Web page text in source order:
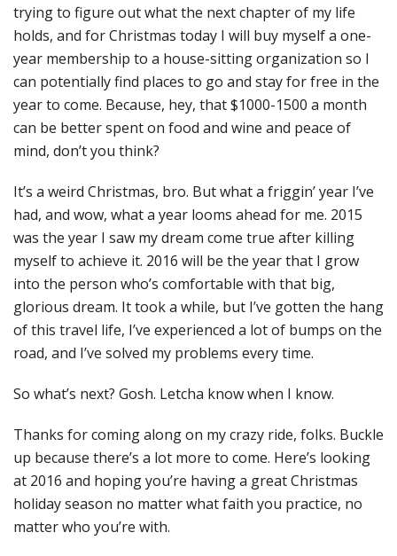
trying to figure out what the next chapter of my life
holds, and for Christmas today I will buy myself a one-
year membership to a house-sitting organization so I
can potentially find places to go and stay for free in the
year to come. Because, hey, that $1000-1500 a month
can be better spent on food and wine and peace of
mind, don’t you think?
It’s a weird Christmas, bro. But what a friggin’ year I’ve
had, and wow, what a year looms ahead for me. 2015
was the year I saw my dream come true after killing
myself to achieve it. 2016 will be the year that I grow
into the person who’s comfortable with that big,
glorious dream. It took a while, but I’ve gotten the hang
of this travel life, I’ve experienced a lot of bumps on the
road, and I’ve solved my problems every time.
So what’s next? Gosh. Letcha know when I know.
Thanks for coming along on my crazy ride, folks. Buckle
up because there’s a lot more to come. Here’s looking
at 2016 and hoping you’re having a great Christmas
holiday season no matter what faith you practice, no
matter who you’re with.